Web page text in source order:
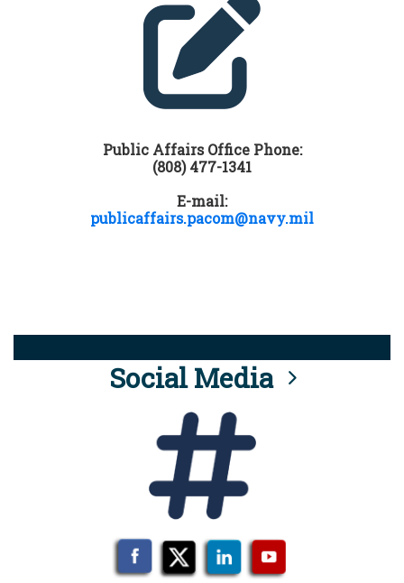
Public Affairs Office Phone:
(808) 477-1341
E-mail:
publicaffairs.pacom@navy.mil
Social Media